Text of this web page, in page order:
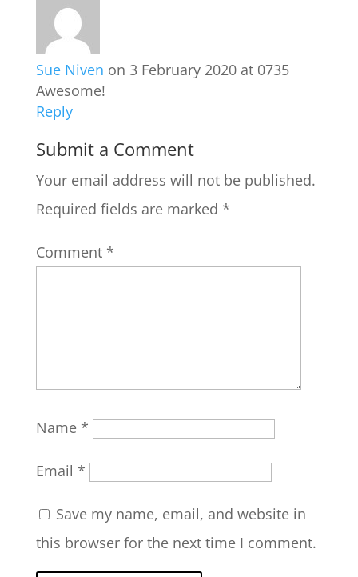
Sue Niven on 3 February 2020 at 0735
Awesome!
Reply
Submit a Comment
Your email address will not be published.
Required fields are marked *
Comment *
Name *
Email *
Save my name, email, and website in
this browser for the next time I comment.